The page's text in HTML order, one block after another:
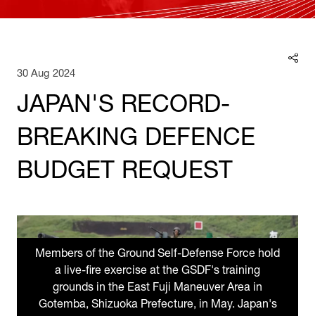
30 Aug 2024
JAPAN'S RECORD-
BREAKING DEFENCE
BUDGET REQUEST
Members of the Ground Self-Defense Force hold
a live-fire exercise at the GSDF's training
grounds in the East Fuji Maneuver Area in
Gotemba, Shizuoka Prefecture, in May. Japan's